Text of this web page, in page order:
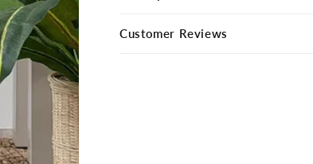
Customer Reviews